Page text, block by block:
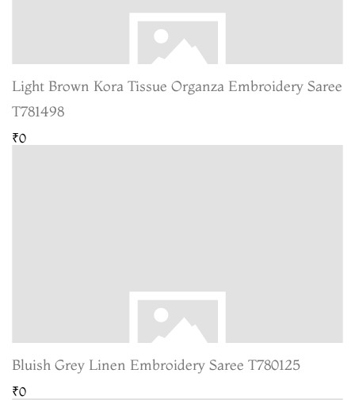
Light Brown Kora Tissue Organza Embroidery Saree
T781498
₹0
Bluish Grey Linen Embroidery Saree T780125
₹0